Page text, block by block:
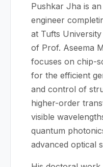
Pushkar Jha is
engineer
at Tufts
of Prof. Aseema
focuses on chip-
for the efficient
and control of
higher-order
visible
quantum
advanced optical